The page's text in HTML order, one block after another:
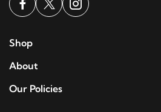
Shop
About
Our Policies